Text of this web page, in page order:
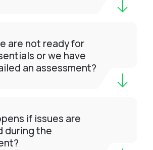
are not ready for
or we have
an assessment?
if issues are
during the